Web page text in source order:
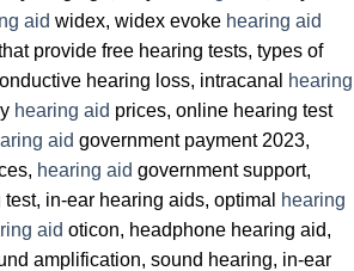
aid widex, widex evoke hearing aid
provide free hearing tests, types of
hearing loss, intracanal
hearing
hearing aid prices, online hearing test
aid government payment 2023,
hearing aid government support,
in-ear hearing aids, optimal
hearing
aid oticon, headphone hearing aid,
amplification, sound hearing, in-ear